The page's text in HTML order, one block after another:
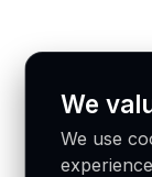
We
We use